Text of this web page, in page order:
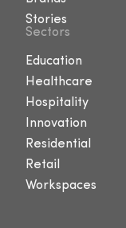
Stories
Sectors
Education
Healthcare
Hospitality
Innovation
Residential
Retail
Workspaces